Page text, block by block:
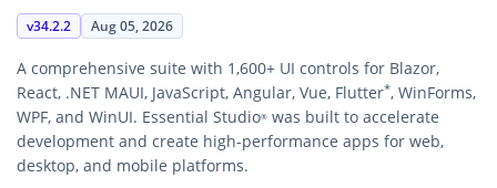
v34.2.2 Aug 05, 2026
A comprehensive suite with 1,600+ UI controls for Blazor,
React, .NET MAUI, JavaScript, Angular, Vue, Flutter*, WinForms,
WPF, and WinUI. Essential Studio® was built to accelerate
development and create high-performance apps for web,
desktop, and mobile platforms.